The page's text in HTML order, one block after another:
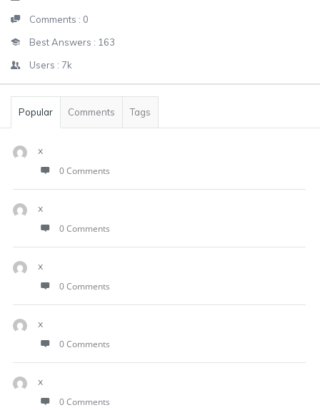
Comments : 0
Best Answers : 163
Users : 7k
Popular Comments Tags
x
0 Comments
x
0 Comments
x
0 Comments
x
0 Comments
x
0 Comments